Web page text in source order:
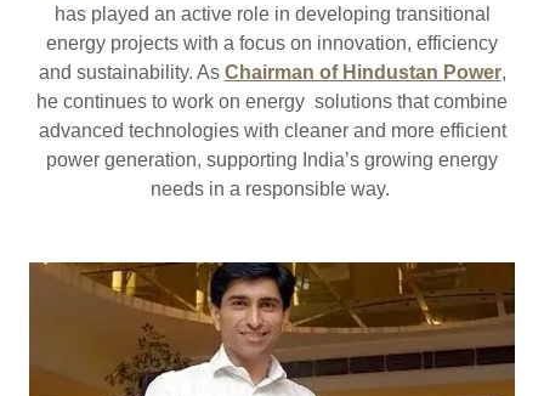
has played an active role in developing transitional
energy projects with a focus on innovation, efficiency
and sustainability. As Chairman of Hindustan Power,
he continues to work on energy solutions that combine
advanced technologies with cleaner and more efficient
power generation, supporting India’s growing energy
needs in a responsible way.